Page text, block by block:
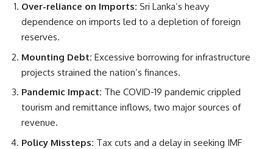
Over-reliance on Imports: Sri Lanka’s heavy
dependence on imports led to a depletion of foreign
reserves.
Mounting Debt: Excessive borrowing for infrastructure
projects strained the nation’s finances.
Pandemic Impact: The COVID-19 pandemic crippled
tourism and remittance inflows, two major sources of
revenue.
Policy Missteps: Tax cuts and a delay in seeking IMF